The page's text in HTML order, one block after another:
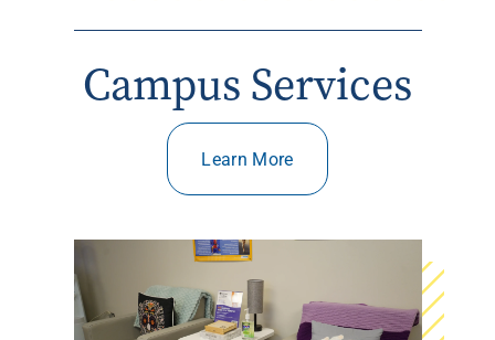
Campus Services
Learn More